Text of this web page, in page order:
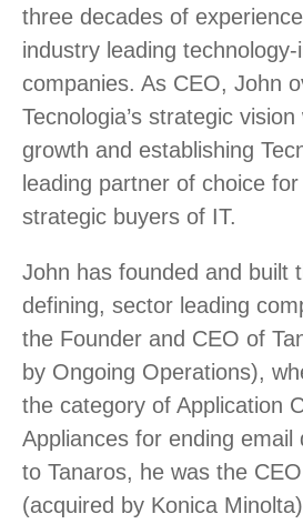
three decades of
industry leading
companies. As CEO, John
Tecnologia’s strategic
growth and establishing
leading partner of choice
strategic buyers of IT.
John has founded and built
defining, sector leading
the Founder and CEO of
by Ongoing Operations),
the category of Application
Appliances for ending email
to Tanaros, he was the
(acquired by Konica